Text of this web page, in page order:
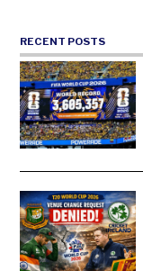
RECENT POSTS